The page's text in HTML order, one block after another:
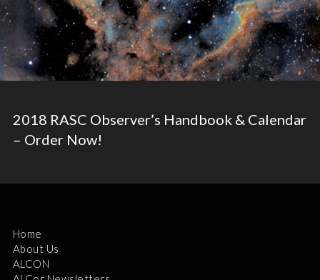
2018 RASC Observer’s Handbook & Calendar
– Order Now!
Home
About Us
ALCON